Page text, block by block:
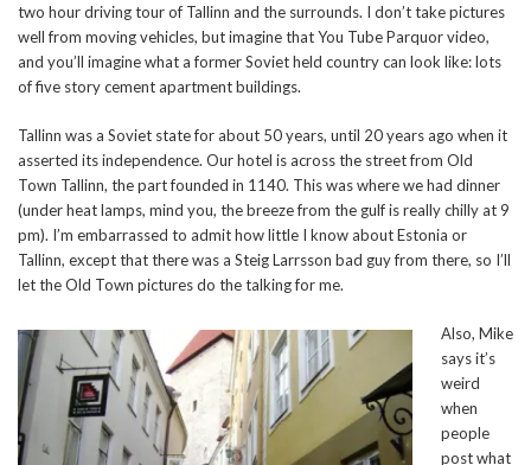
two hour driving tour of Tallinn and the surrounds. I don’t take pictures
well from moving vehicles, but imagine that You Tube Parquor video,
and you’ll imagine what a former Soviet held country can look like: lots
of five story cement apartment buildings.
Tallinn was a Soviet state for about 50 years, until 20 years ago when it
asserted its independence. Our hotel is across the street from Old
Town Tallinn, the part founded in 1140. This was where we had dinner
(under heat lamps, mind you, the breeze from the gulf is really chilly at 9
pm). I’m embarrassed to admit how little I know about Estonia or
Tallinn, except that there was a Steig Larrsson bad guy from there, so I’ll
let the Old Town pictures do the talking for me.
Also, Mike
says it’s
weird
when
people
post what